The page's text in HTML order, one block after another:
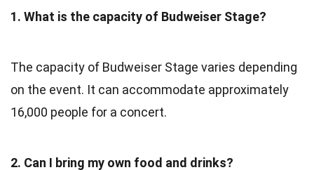
1. What is the capacity of Budweiser Stage?
The capacity of Budweiser Stage varies depending
on the event. It can accommodate approximately
16,000 people for a concert.
2. Can I bring my own food and drinks?